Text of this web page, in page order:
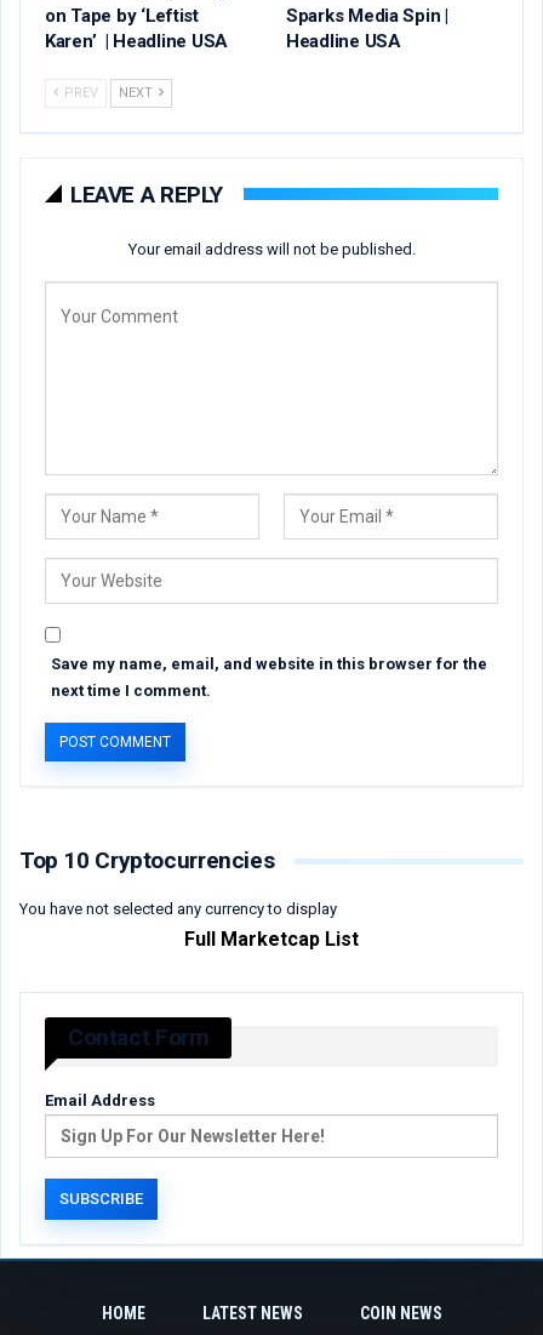
on Tape by ‘Leftist
Karen’ | Headline USA
Sparks Media Spin |
Headline USA
PREV NEXT
LEAVE A REPLY
Your email address will not be published.
Save my name, email, and website in this browser for the
next time I comment.
Top 10 Cryptocurrencies
You have not selected any currency to display
Full Marketcap List
Contact Form
Email Address
HOME LATEST NEWS COIN NEWS